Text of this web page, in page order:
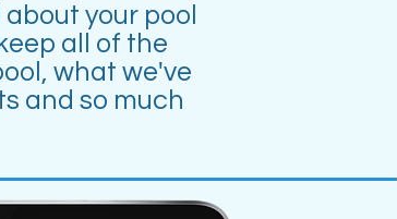
your pool
all of the
what we've
and so much